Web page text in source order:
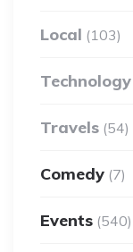
Local (103)
Technology
Travels (54)
Comedy (7)
Events (540)